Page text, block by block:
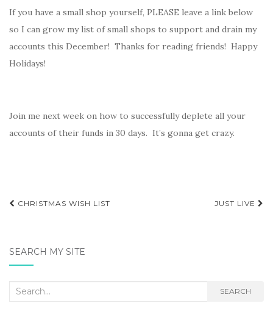
If you have a small shop yourself, PLEASE leave a link below
so I can grow my list of small shops to support and drain my
accounts this December! Thanks for reading friends! Happy
Holidays!
Join me next week on how to successfully deplete all your
accounts of their funds in 30 days. It’s gonna get crazy.
Post
CHRISTMAS WISH LIST JUST LIVE
SEARCH MY SITE
Search
SEARCH